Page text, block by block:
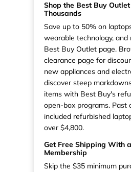
Shop the Best Buy
Thousands
Save up to 50% on
wearable technology, and
Best Buy Outlet page.
clearance page for
new appliances and
discover steep
items with Best Buy's
open-box programs. Past
included refurbished
over $4,800.
Get Free Shipping With
Membership
Skip the $35 minimum